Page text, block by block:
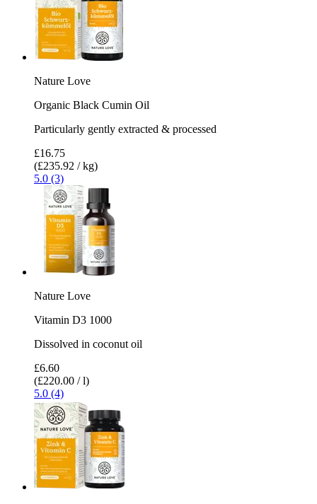
Nature Love
Organic Black Cumin Oil
Particularly gently extracted & processed
£16.75
(£235.92 / kg)
5.0 (3)
Nature Love
Vitamin D3 1000
Dissolved in coconut oil
£6.60
(£220.00 / l)
5.0 (4)